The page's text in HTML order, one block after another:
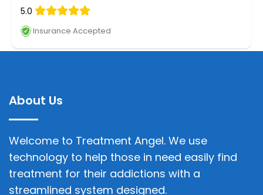
5.0
Insurance Accepted
About Us
Welcome to Treatment Angel. We use
technology to help those in need easily find
treatment for their addictions with a
streamlined system designed.